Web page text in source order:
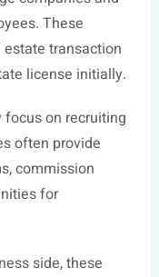
These
transaction
license initially.
on recruiting
often provide
commission
for
side, these